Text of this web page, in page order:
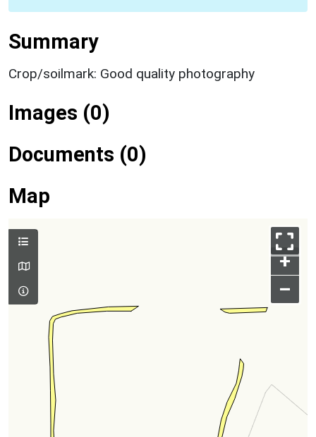
Summary
Crop/soilmark: Good quality photography
Images (0)
Documents (0)
Map
+
–